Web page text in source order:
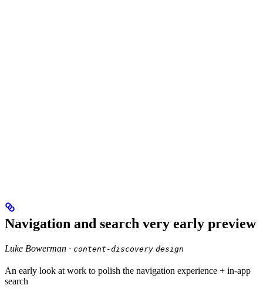
Navigation and search very early preview
Luke Bowerman · content-discovery design
An early look at work to polish the navigation experience + in-app
search